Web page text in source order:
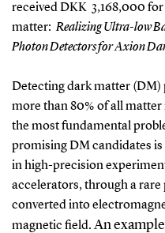
received DKK 3,168,000
matter:Realizing Ultra-low
Photon Detectors for Axion
Detecting dark matter
more than 80% of all
the most fundamental
promising DM candidates
in high-precision
accelerators, through a rare
converted into
magnetic field. An